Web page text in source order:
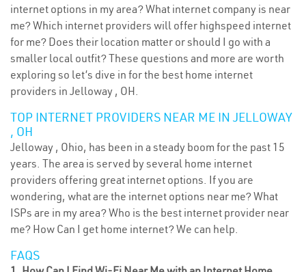
internet options in my area? What internet company is near
me? Which internet providers will offer highspeed internet
for me? Does their location matter or should I go with a
smaller local outfit? These questions and more are worth
exploring so let’s dive in for the best home internet
providers in Jelloway , OH.
TOP INTERNET PROVIDERS NEAR ME IN JELLOWAY
, OH
Jelloway , Ohio, has been in a steady boom for the past 15
years. The area is served by several home internet
providers offering great internet options. If you are
wondering, what are the internet options near me? What
ISPs are in my area? Who is the best internet provider near
me? How Can I get home internet? We can help.
FAQS